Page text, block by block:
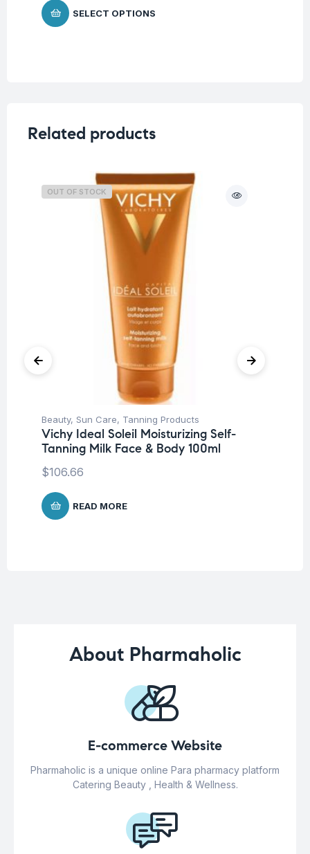
SELECT OPTIONS
Related products
OUT OF STOCK
Beauty, Sun Care, Tanning Products
Vichy Ideal Soleil Moisturizing Self-
Tanning Milk Face & Body 100ml
$106.66
READ MORE
About Pharmaholic
E-commerce Website
Pharmaholic is a unique online Para pharmacy platform
Catering Beauty , Health & Wellness.